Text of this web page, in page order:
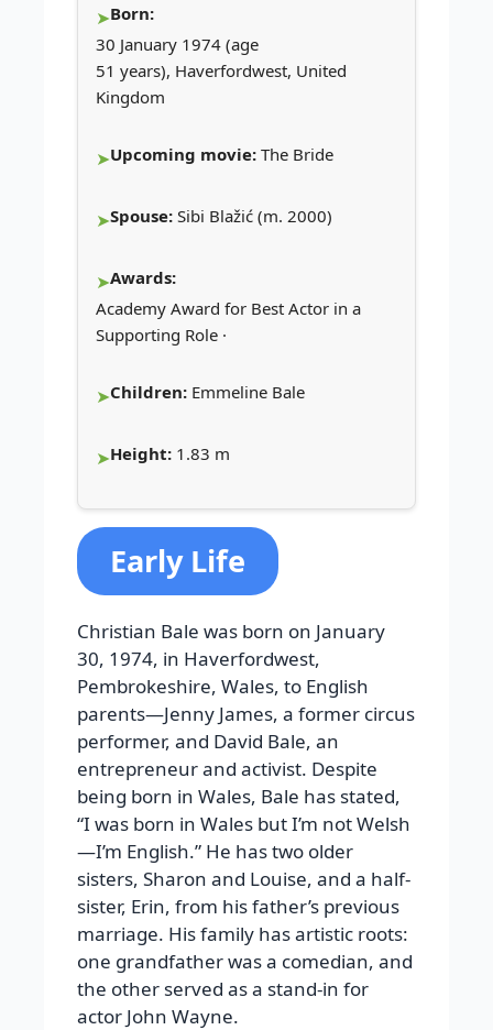
Born:
30 January 1974 (age
51 years), Haverfordwest, United
Kingdom
Upcoming movie: The Bride
Spouse: Sibi Blažić (m. 2000)
Awards:
Academy Award for Best Actor in a
Supporting Role ·
Children: Emmeline Bale
Height: 1.83 m
Early Life
Christian Bale was born on January
30, 1974, in Haverfordwest,
Pembrokeshire, Wales, to English
parents—Jenny James, a former circus
performer, and David Bale, an
entrepreneur and activist. Despite
being born in Wales, Bale has stated,
“I was born in Wales but I’m not Welsh
—I’m English.” He has two older
sisters, Sharon and Louise, and a half-
sister, Erin, from his father’s previous
marriage. His family has artistic roots:
one grandfather was a comedian, and
the other served as a stand-in for
actor John Wayne.